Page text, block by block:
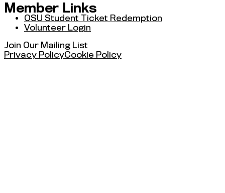
Member Links
OSU Student Ticket Redemption
Volunteer Login
Join Our Mailing List
Privacy PolicyCookie Policy